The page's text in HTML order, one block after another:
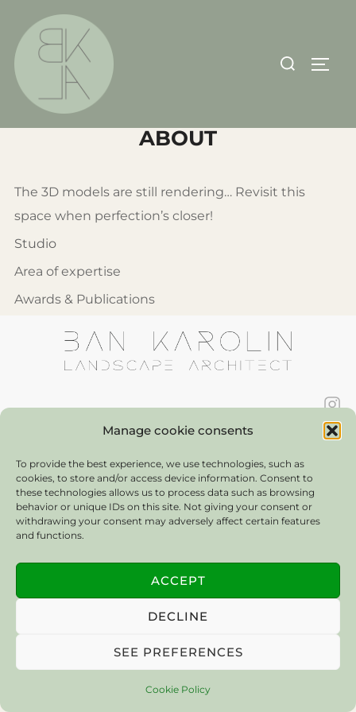
Manage cookie consents
To provide the best experience, we use technologies, such as
cookies, to store and/or access device information. Consent to
these technologies allows us to process data such as browsing
behavior or unique IDs on this site. Not giving your consent or
withdrawing your consent may adversely affect certain features
and functions.
ACCEPT
DECLINE
SEE PREFERENCES
Cookie Policy
content
Search
ABOUT
The 3D models are still rendering… Revisit this
space when perfection’s closer!
Studio
Area of expertise
Awards & Publications
contact: bankarolinlandscapes@gmail.com